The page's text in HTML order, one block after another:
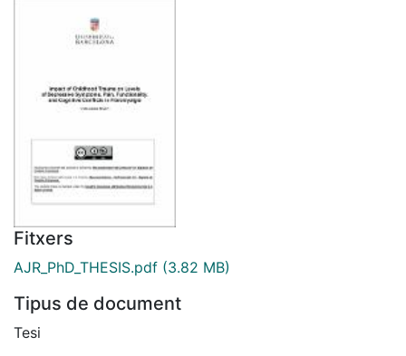
Fitxers
AJR_PhD_THESIS.pdf (3.82 MB)
Tipus de document
Tesi